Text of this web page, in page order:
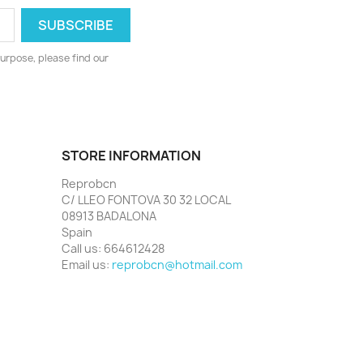
please find our
STORE INFORMATION
Reprobcn
C/ LLEO FONTOVA 30 32 LOCAL
08913 BADALONA
Spain
Call us: 664612428
Email us: reprobcn@hotmail.com